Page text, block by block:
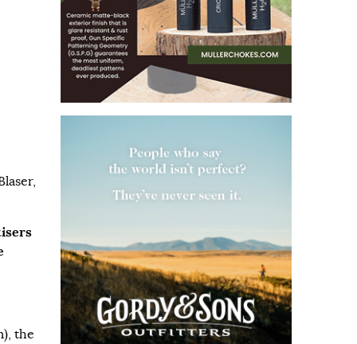
), the